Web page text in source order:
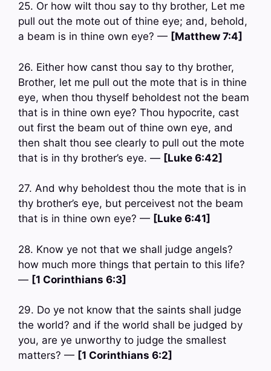
25. Or how wilt thou say to thy brother, Let me
pull out the mote out of thine eye; and, behold,
a beam is in thine own eye? — [Matthew 7:4]
26. Either how canst thou say to thy brother,
Brother, let me pull out the mote that is in thine
eye, when thou thyself beholdest not the beam
that is in thine own eye? Thou hypocrite, cast
out first the beam out of thine own eye, and
then shalt thou see clearly to pull out the mote
that is in thy brother’s eye. — [Luke 6:42]
27. And why beholdest thou the mote that is in
thy brother’s eye, but perceivest not the beam
that is in thine own eye? — [Luke 6:41]
28. Know ye not that we shall judge angels?
how much more things that pertain to this life?
— [1 Corinthians 6:3]
29. Do ye not know that the saints shall judge
the world? and if the world shall be judged by
you, are ye unworthy to judge the smallest
matters? — [1 Corinthians 6:2]